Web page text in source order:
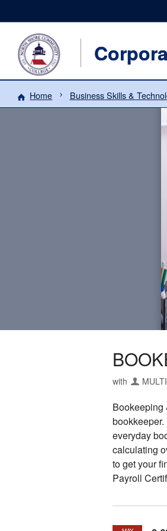
Home Business Skills &
with
Bookeeping
everyday
calculating
to get your
Payroll